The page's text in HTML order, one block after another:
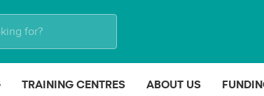
TRAINING CENTRES ABOUT US